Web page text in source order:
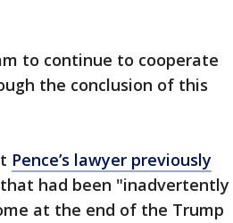
to continue to cooperate
the conclusion of this
Pence’s lawyer previously
that had been "inadvertently
at the end of the Trump